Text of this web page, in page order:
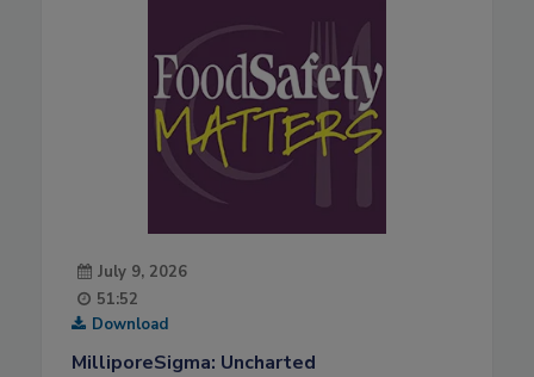
July 9, 2026
51:52
Download
MilliporeSigma: Uncharted